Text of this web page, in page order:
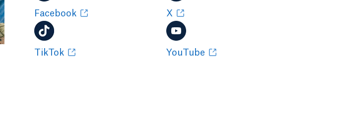
Facebook
TikTok
X
YouTube